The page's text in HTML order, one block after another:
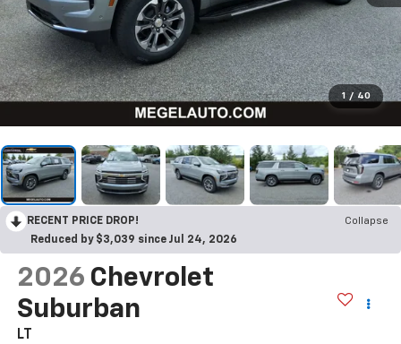
1 / 40
RECENT PRICE DROP!
Collapse
Reduced by $3,039 since Jul 24, 2026
2026 Chevrolet
Suburban
LT